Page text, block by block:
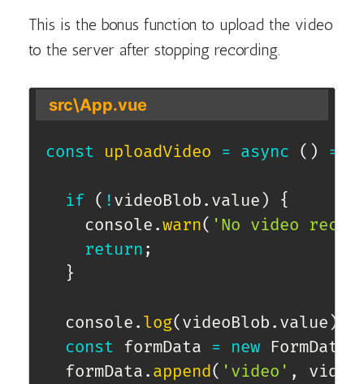
This is the bonus function to upload the video
to the server after stopping recording.
src\App.vue
const uploadVideo = async ( ) =>
if ( ! videoBlob . value )
{
    console
.warn( 'No video
return ;
}
  console
. log( videoBlob . value )
const formData = new FormData
  formData
. append( 'video' ,